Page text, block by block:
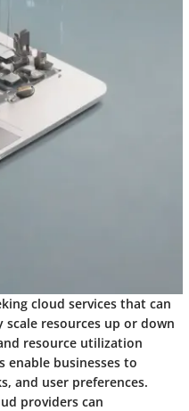
cloud services that can
resources up or down
resource utilization
enable businesses to
and user preferences.
providers can